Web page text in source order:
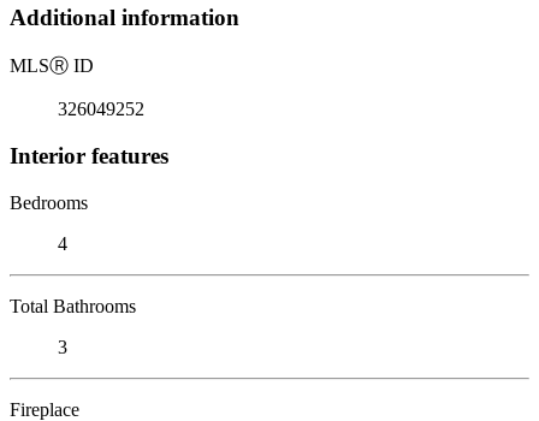
Additional information
MLSⓇ ID
326049252
Interior features
Bedrooms
4
Total Bathrooms
3
Fireplace